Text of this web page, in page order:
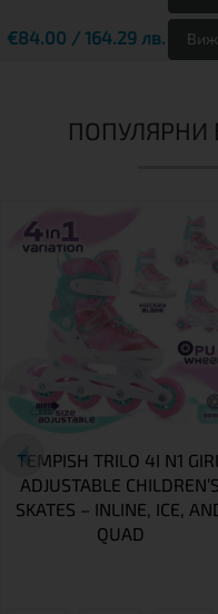
€84.00 / 164.29 лв. Виж
ПОПУЛЯРНИ
TEMPISH TRILO 4I N1 GIRL
ADJUSTABLE CHILDREN’S
SKATES – INLINE, ICE,
QUAD